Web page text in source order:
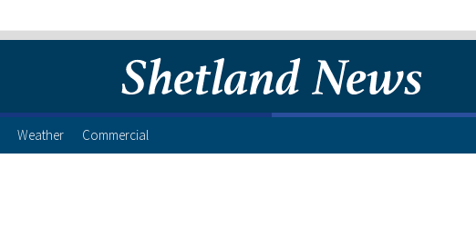
Weather Commercial